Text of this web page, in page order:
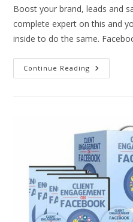
Boost your brand, leads and
complete expert on this and
inside to do the same.
Continue Reading